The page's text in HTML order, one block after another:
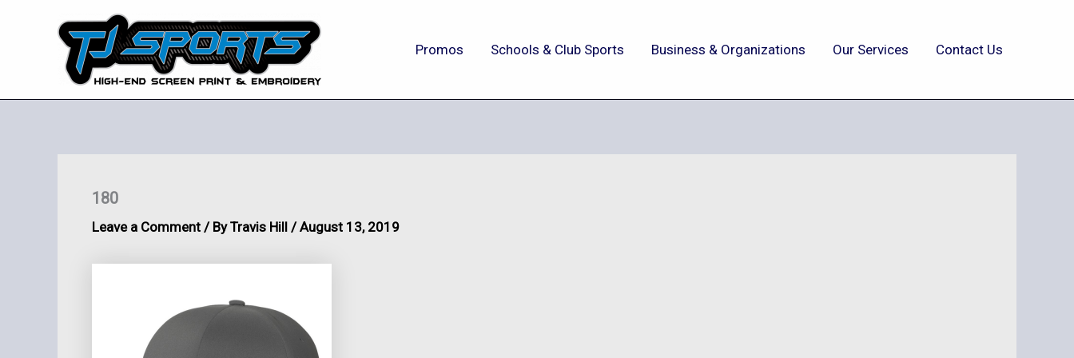
Promos Schools & Club Sports Business & Organizations Our Services Contact Us
180
Leave a Comment / ByTravis Hill /August 13, 2019